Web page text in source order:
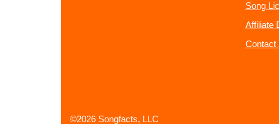
Song
Affiliate
Contact
©2026 Songfacts, LLC